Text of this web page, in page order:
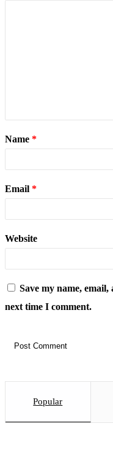
Name *
Email *
Website
Save my name,
next time I comment.
Popular